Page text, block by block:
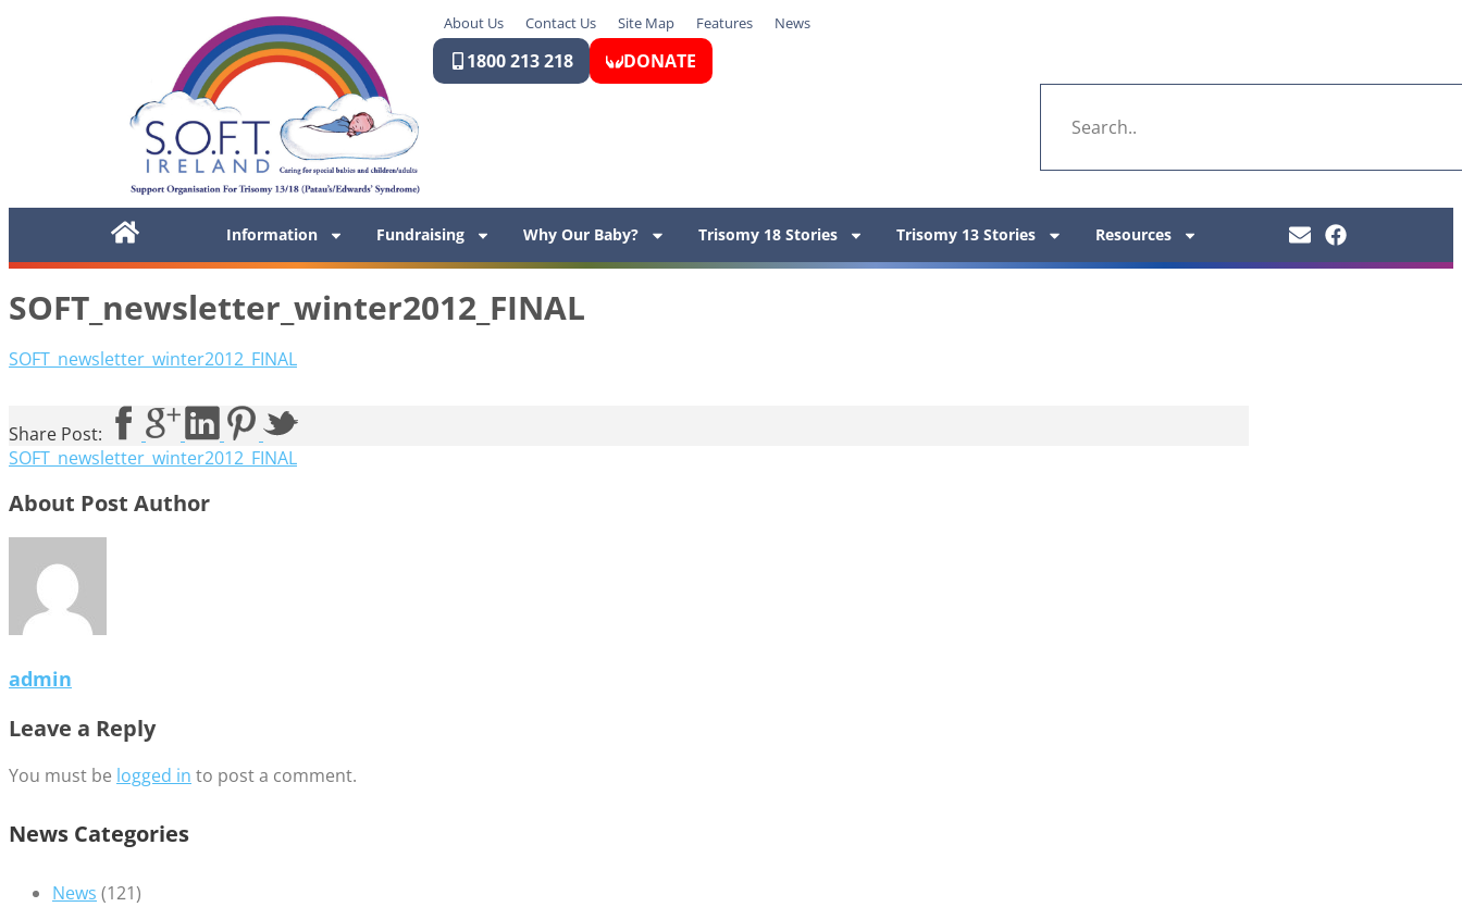
About Us Contact Us Site Map Features News
1800 213 218 DONATE
Information Fundraising Why Our Baby? Trisomy 18 Stories Trisomy 13 Stories Resources
SOFT_newsletter_winter2012_FINAL
SOFT_newsletter_winter2012_FINAL
Share Post:
SOFT_newsletter_winter2012_FINAL
About Post Author
admin
Leave a Reply
You must be logged in to post a comment.
News Categories
News (121)